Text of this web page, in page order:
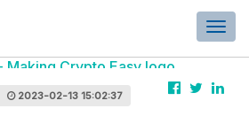
2023-02-13 15:02:37